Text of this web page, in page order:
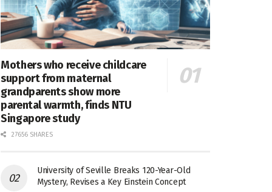
Mothers who receive childcare
support from maternal
grandparents show more
parental warmth, finds NTU
Singapore study
27656 SHARES
University of Seville Breaks 120-Year-Old
Mystery, Revises a Key Einstein Concept